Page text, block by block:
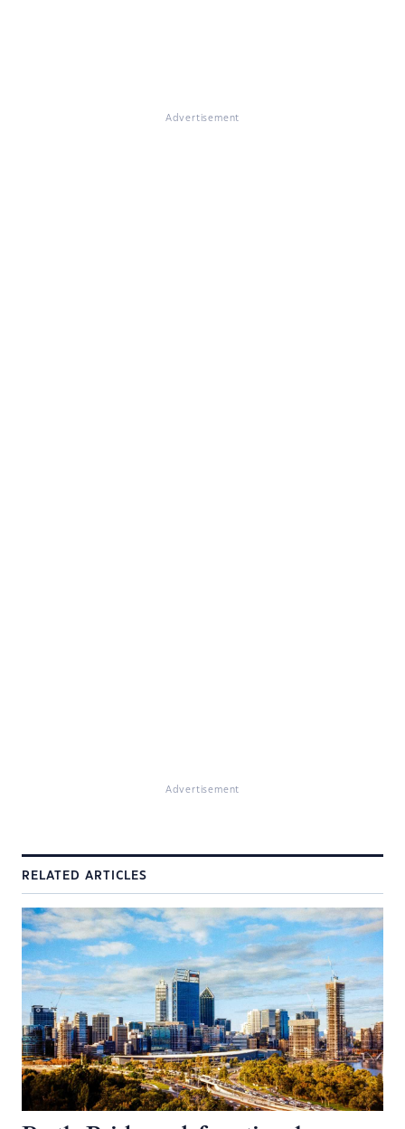
Advertisement
Advertisement
RELATED ARTICLES